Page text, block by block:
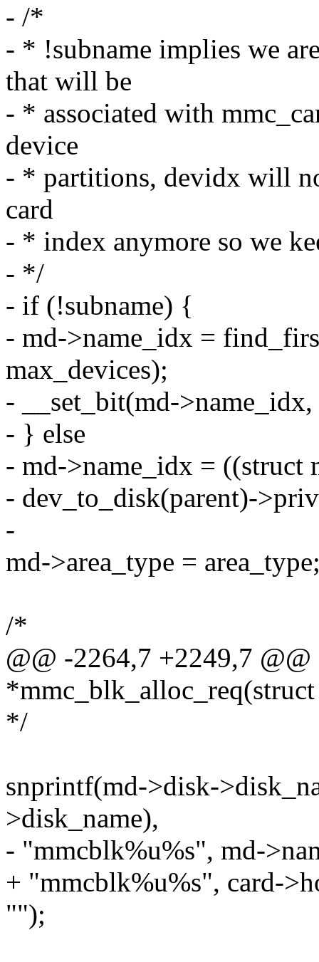
- /*
- * !subname implies we
that will be
- * associated with
device
- * partitions, devidx will
card
- * index anymore so we
- */
- if (!subname) {
- md->name_idx =
max_devices);
- __set_bit(md->name_idx,
- } else
- md->name_idx = ((struct
- dev_to_disk(parent)-
-
md->area_type =
/*
@@ -2264,7 +2249,7
*/
snprintf(md->disk-
>disk_name),
- "mmcblk%u%s", md-
+ "mmcblk%u%s", card-
"");